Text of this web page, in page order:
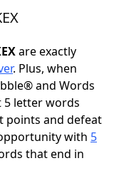
are exactly
. Plus, when
and Words
5 letter words
points and defeat
with 5
that end in